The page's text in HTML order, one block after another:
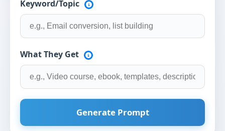
Keyword/Topic
What They Get
Generate Prompt